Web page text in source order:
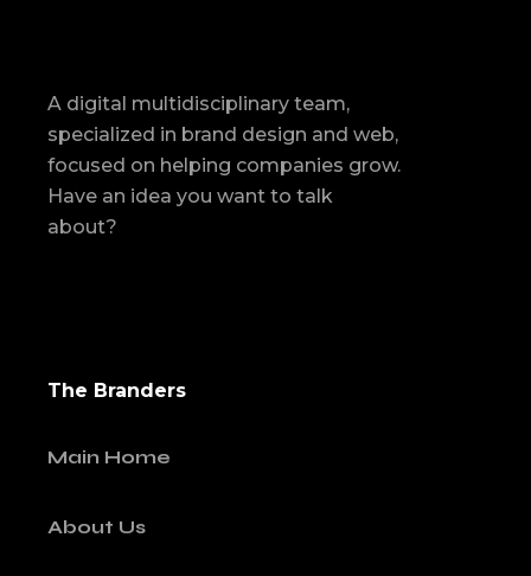
A digital multidisciplinary team,
specialized in brand design and web,
focused on helping companies grow.
Have an idea you want to talk
about?
The Branders
Main Home
About Us